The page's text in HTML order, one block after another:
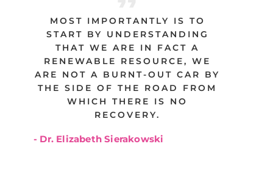
MOST IMPORTANTLY IS TO
START BY UNDERSTANDING
THAT WE ARE IN FACT A
RENEWABLE RESOURCE, WE
ARE NOT A BURNT-OUT CAR BY
THE SIDE OF THE ROAD FROM
WHICH THERE IS NO
RECOVERY.
- Dr. Elizabeth Sierakowski